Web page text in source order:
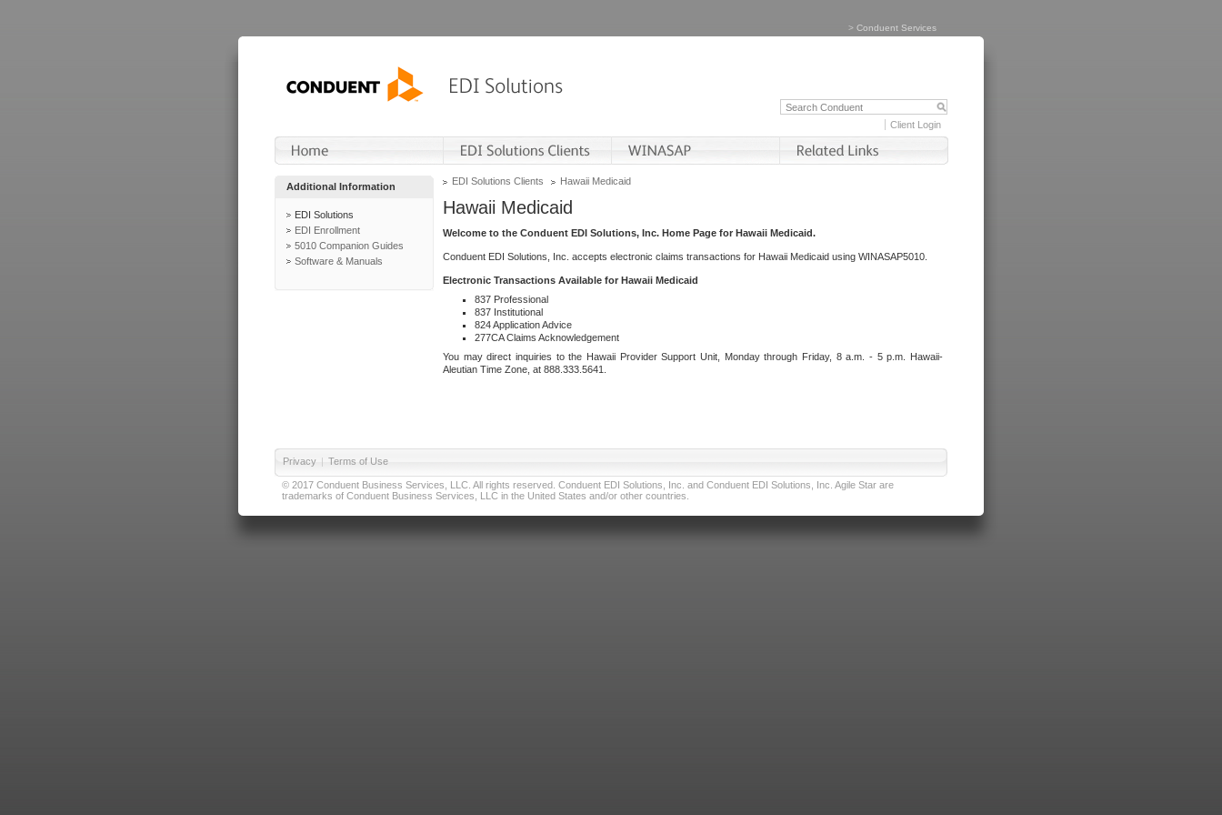
> Conduent Services
Client Login
Additional Information
EDI Solutions
EDI Enrollment
5010 Companion Guides
Software & Manuals
EDI Solutions Clients Hawaii Medicaid
Hawaii Medicaid
Welcome to the Conduent EDI Solutions, Inc. Home Page for Hawaii Medicaid.
Conduent EDI Solutions, Inc. accepts electronic claims transactions for Hawaii Medicaid using WINASAP5010.
Electronic Transactions Available for Hawaii Medicaid
837 Professional
837 Institutional
824 Application Advice
277CA Claims Acknowledgement
You may direct inquiries to the Hawaii Provider Support Unit, Monday through Friday, 8 a.m. - 5 p.m. Hawaii-
Aleutian Time Zone, at 888.333.5641.
Privacy | Terms of Use
© 2017 Conduent Business Services, LLC. All rights reserved. Conduent EDI Solutions, Inc. and Conduent EDI Solutions, Inc. Agile Star are
trademarks of Conduent Business Services, LLC in the United States and/or other countries.